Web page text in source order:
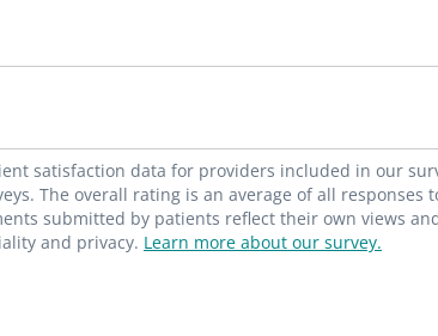
satisfaction data for providers included in our
The overall rating is an average of all responses
submitted by patients reflect their own views
and privacy. Learn more about our survey.